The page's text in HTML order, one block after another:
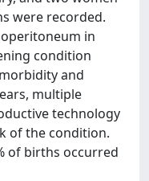
were recorded.
in
condition
and
multiple
technology
of the condition.
of births occurred